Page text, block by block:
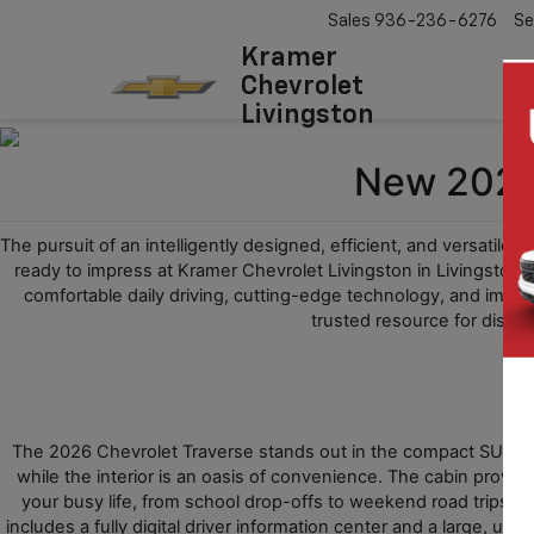
Kramer
Chevrolet
Livingston
Sales 936-236-6276
New
The pursuit of an intelligently designed, efficient, and versatile
ready to impress at Kramer Chevrolet Livingston in
comfortable daily driving, cutting-edge technology, and
trusted resource for
The 2026 Chevrolet Traverse stands out in the compact
while the interior is an oasis of convenience. The cabin
your busy life, from school drop-offs to weekend road trips.
includes a fully digital driver information center and a large,